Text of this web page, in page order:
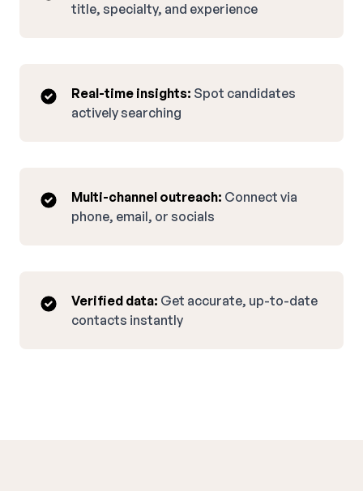
title, specialty, and experience
Real-time insights: Spot candidates
actively searching
Multi-channel outreach: Connect via
phone, email, or socials
Verified data: Get accurate, up-to-date
contacts instantly